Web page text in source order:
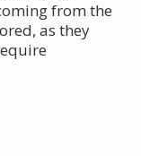
from the
as they